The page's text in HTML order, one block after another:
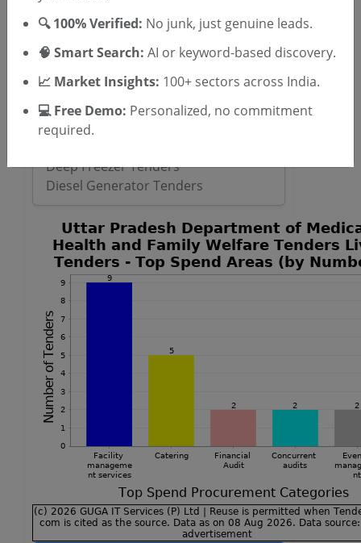
By signing up, you agree to our T & C
Login
Similar Tender Categories
ENT Operating Microscope Tenders
Power System Maintenance Tenders
Deep Freezer Tenders
Diesel Generator Tenders
🔍 100% Verified: No junk, just genuine leads.
🧠 Smart Search: AI or keyword-based discovery.
📈 Market Insights: 100+ sectors across India.
💻 Free Demo: Personalized, no commitment
required.